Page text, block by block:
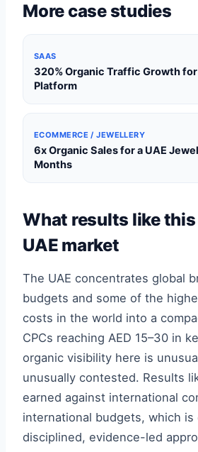
More case studies
SAAS
320% Organic Traffic Growth for
Platform
ECOMMERCE / JEWELLERY
6x Organic Sales for a UAE
Months
What results like this
UAE market
The UAE concentrates global
budgets and some of the
costs in the world into a
CPCs reaching AED 15–30 in
organic visibility here is
unusually contested. Results
earned against international
international budgets, which
disciplined, evidence-led